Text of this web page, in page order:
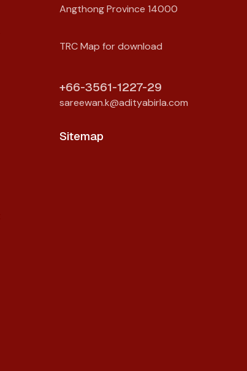
Angthong Province 14000
TRC Map for download
+66-3561-1227-29
sareewan.k@adityabirla.com
Sitemap